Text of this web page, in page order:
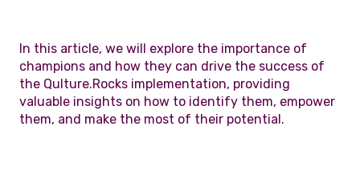
In this article, we will explore the importance of
champions and how they can drive the success of
the Qulture.Rocks implementation, providing
valuable insights on how to identify them, empower
them, and make the most of their potential.